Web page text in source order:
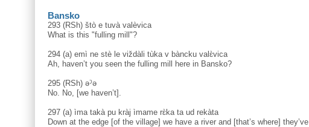
Bansko
293 (RSh) štò e tuvà valèvica
What is this "fulling mill"?
294 (a) emì ne stè le viždàli tùka v bàncku valɛ̀vica
Ah, haven’t you seen the fulling mill here in Bansko?
295 (RSh) əˀə
No. No, [we haven’t].
297 (a) ìma takà pu kràj ìmame rɛ̀ka ta ud rekàta
Down at the edge [of the village] we have a river and [that’s where] they’ve